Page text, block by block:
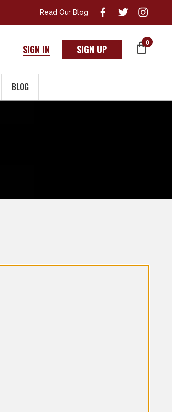
Read Our Blog
SIGN IN SIGN UP
0
BLOG